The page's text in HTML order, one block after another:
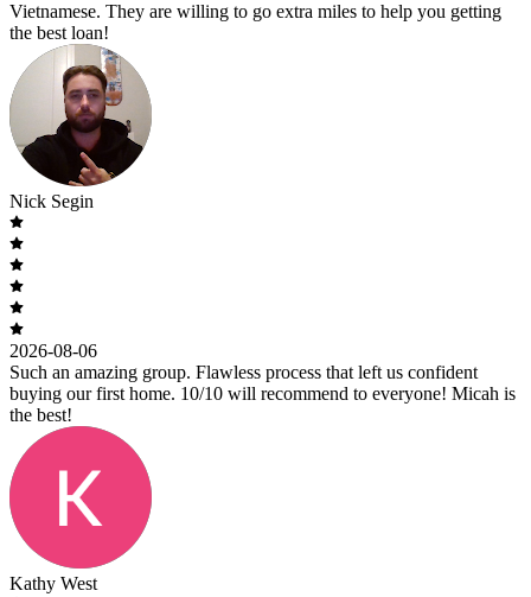
Vietnamese. They are willing to go extra miles to help you getting
the best loan!
Nick Segin
2026-08-06
Such an amazing group. Flawless process that left us confident
buying our first home. 10/10 will recommend to everyone! Micah is
the best!
Kathy West